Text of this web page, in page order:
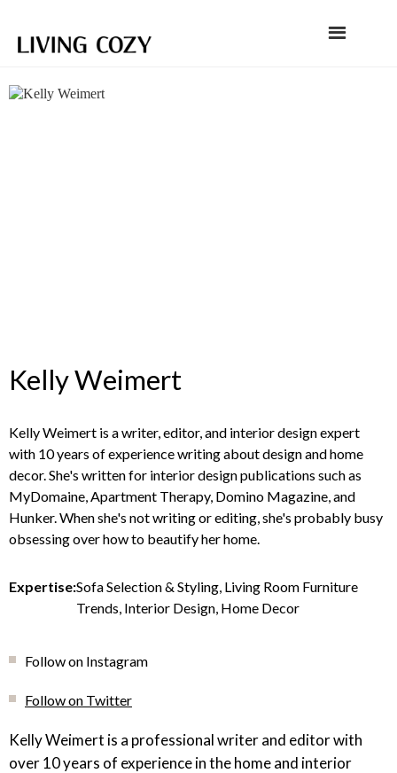
Kelly Weimert
Kelly Weimert is a writer, editor, and interior design expert
with 10 years of experience writing about design and home
decor. She's written for interior design publications such as
MyDomaine, Apartment Therapy, Domino Magazine, and
Hunker. When she's not writing or editing, she's probably busy
obsessing over how to beautify her home.
Expertise:Sofa Selection & Styling, Living Room Furniture
Trends, Interior Design, Home Decor
Follow on Instagram
Follow on Twitter
Kelly Weimert is a professional writer and editor with
over 10 years of experience in the home and interior